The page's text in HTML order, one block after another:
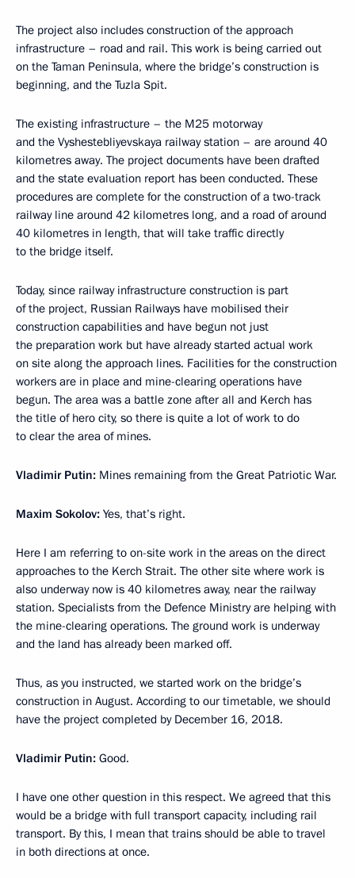
The project also includes construction of the approach
infrastructure – road and rail. This work is being carried out
on the Taman Peninsula, where the bridge’s construction is
beginning, and the Tuzla Spit.
The existing infrastructure – the M25 motorway
and the Vyshestebliyevskaya railway station – are around 40
kilometres away. The project documents have been drafted
and the state evaluation report has been conducted. These
procedures are complete for the construction of a two-track
railway line around 42 kilometres long, and a road of around
40 kilometres in length, that will take traffic directly
to the bridge itself.
Today, since railway infrastructure construction is part
of the project, Russian Railways have mobilised their
construction capabilities and have begun not just
the preparation work but have already started actual work
on site along the approach lines. Facilities for the construction
workers are in place and mine-clearing operations have
begun. The area was a battle zone after all and Kerch has
the title of hero city, so there is quite a lot of work to do
to clear the area of mines.
Vladimir Putin: Mines remaining from the Great Patriotic War.
Maxim Sokolov: Yes, that’s right.
Here I am referring to on-site work in the areas on the direct
approaches to the Kerch Strait. The other site where work is
also underway now is 40 kilometres away, near the railway
station. Specialists from the Defence Ministry are helping with
the mine-clearing operations. The ground work is underway
and the land has already been marked off.
Thus, as you instructed, we started work on the bridge’s
construction in August. According to our timetable, we should
have the project completed by December 16, 2018.
Vladimir Putin: Good.
I have one other question in this respect. We agreed that this
would be a bridge with full transport capacity, including rail
transport. By this, I mean that trains should be able to travel
in both directions at once.